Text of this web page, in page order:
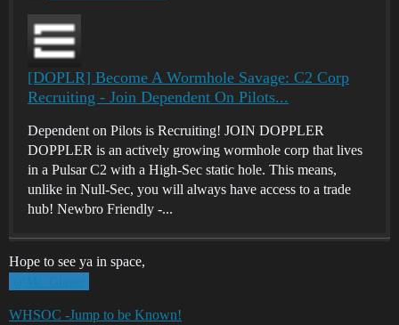
[DOPLR] Become A Wormhole Savage: C2 Corp
Recruiting - Join Dependent On Pilots...
Dependent on Pilots is Recruiting! JOIN DOPPLER
DOPPLER is an actively growing wormhole corp that lives
in a Pulsar C2 with a High-Sec static hole. This means,
unlike in Null-Sec, you will always have access to a trade
hub! Newbro Friendly -...
Hope to see ya in space,
@Mr_Glaser
WHSOC -Jump to be Known!